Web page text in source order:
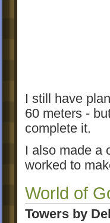
I still have
60 meters -
complete it.
I also made a
worked to
World of
Towers by